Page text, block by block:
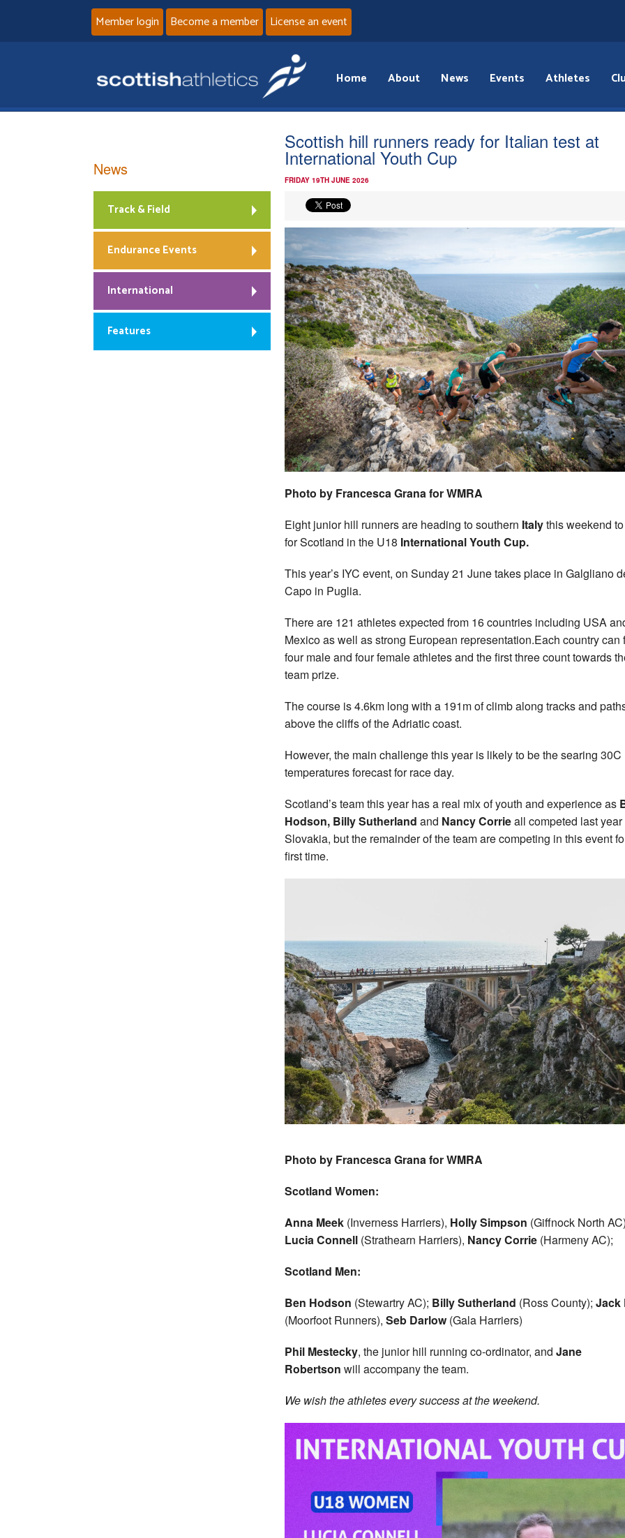
Member login Become a member License an event
Home About News Events Athletes
Scottish hill runners ready for Italian test at
International Youth Cup
FRIDAY 19TH JUNE 2026
Photo by Francesca Grana for WMRA
Eight junior hill runners are heading to southern Italythis weekend
for Scotland in the U18 International Youth Cup.
This year’s IYC event, on Sunday 21 June takes place in Galgliano
Capo in Puglia.
There are 121 athletes expected from 16 countries including USA
Mexico as well as strong European representation.Each country can
four male and four female athletes and the first three count towards
team prize.
The course is 4.6km long with a 191m of climb along tracks and
above the cliffs of the Adriatic coast.
However, the main challenge this year is likely to be the searing 30C
temperatures forecast for race day.
Scotland’s team this year has a real mix of youth and experience as
Hodson, Billy Sutherland and Nancy Corrieall competed last
Slovakia, but the remainder of the team are competing in this event
first time.
Photo by Francesca Grana for WMRA
Scotland Women:
Anna Meek (Inverness Harriers), Holly Simpson (Giffnock North
Lucia Connell (Strathearn Harriers), Nancy Corrie (Harmeny AC);
Scotland Men:
Ben Hodson (Stewartry AC); Billy Sutherland (Ross County); Jack
(Moorfoot Runners), Seb Darlow(Gala Harriers)
Phil Mestecky, the junior hill running co-ordinator, and Jane
Robertson will accompany the team.
We wish the athletes every success at the weekend.
News
Track & Field
Endurance Events
International
Features